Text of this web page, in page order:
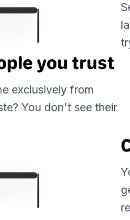
you trust
exclusively from
You don't see their